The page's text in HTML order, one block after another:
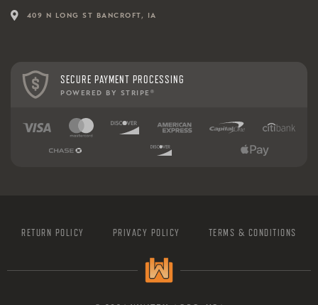
409 N LONG ST BANCROFT, IA
SECURE PAYMENT PROCESSING
POWERED BY STRIPE ®
RETURN POLICY PRIVACY POLICY TERMS & CONDITIONS